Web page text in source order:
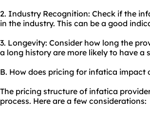
2. Industry Recognition: Check if the
in the industry. This can be a good
3. Longevity: Consider how long the
a long history are more likely to have a
B. How does pricing for infatica impact
The pricing structure of infatica
process. Here are a few considerations: